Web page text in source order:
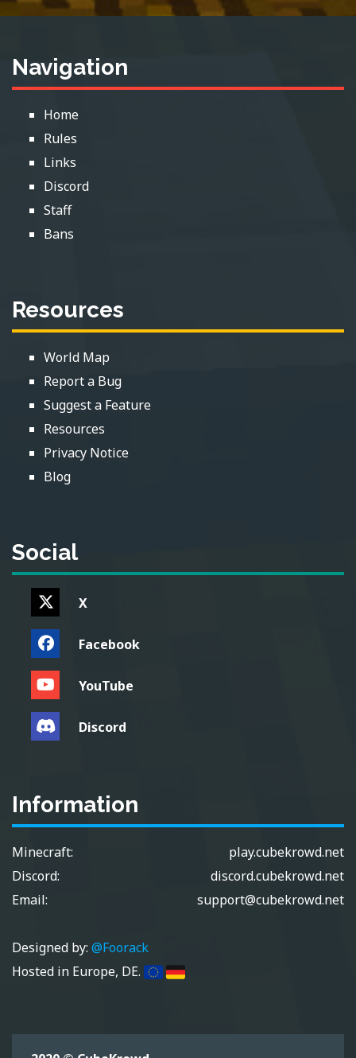
Navigation
Home
Rules
Links
Discord
Staff
Bans
Resources
World Map
Report a Bug
Suggest a Feature
Resources
Privacy Notice
Blog
Social
X
Facebook
YouTube
Discord
Information
Minecraft:
play.cubekrowd.net
Discord:
discord.cubekrowd.net
Email:
support@cubekrowd.net
Designed by: @Foorack
Hosted in Europe, DE.